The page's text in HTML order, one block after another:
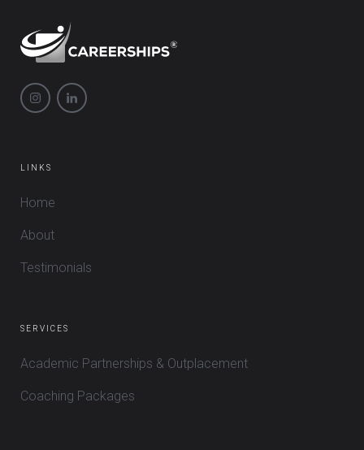
LINKS
Home
About
Testimonials
SERVICES
Academic Partnerships & Outplacement
Coaching Packages